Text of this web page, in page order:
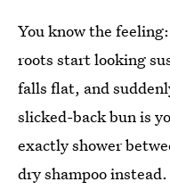
You know the
roots start looking
falls flat, and
slicked-back bun is
exactly shower
dry shampoo